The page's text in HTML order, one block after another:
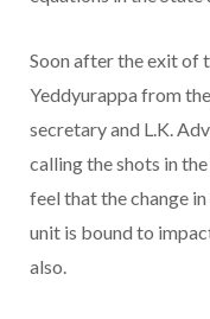
Soon after the exit of
Yeddyurappa from
secretary and L.K.
calling the shots in
feel that the change
unit is bound to
also.